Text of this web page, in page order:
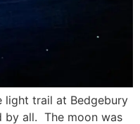
light trail at Bedgebury
by all. The moon was